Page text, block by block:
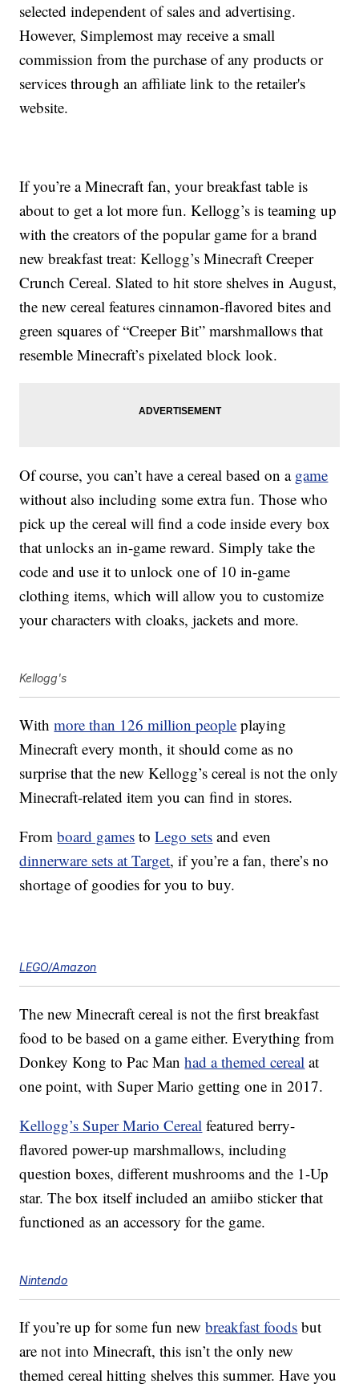
selected independent of sales and advertising.
However, Simplemost may receive a small
commission from the purchase of any products or
services through an affiliate link to the retailer's
website.
If you’re a Minecraft fan, your breakfast table is
about to get a lot more fun. Kellogg’s is teaming up
with the creators of the popular game for a brand
new breakfast treat: Kellogg’s Minecraft Creeper
Crunch Cereal. Slated to hit store shelves in August,
the new cereal features cinnamon-flavored bites and
green squares of “Creeper Bit” marshmallows that
resemble Minecraft’s pixelated block look.
Of course, you can’t have a cereal based on a game
without also including some extra fun. Those who
pick up the cereal will find a code inside every box
that unlocks an in-game reward. Simply take the
code and use it to unlock one of 10 in-game
clothing items, which will allow you to customize
your characters with cloaks, jackets and more.
Kellogg's
Withmore than 126 million people playing
Minecraft every month, it should come as no
surprise that the new Kellogg’s cereal is not the only
Minecraft-related item you can find in stores.
Fromboard games toLego sets and even
dinnerware sets at Target, if you’re a fan, there’s no
shortage of goodies for you to buy.
LEGO/Amazon
The new Minecraft cereal is not the first breakfast
food to be based on a game either. Everything from
Donkey Kong to Pac Manhad a themed cereal at
one point, with Super Mario getting one in 2017.
Kellogg’s Super Mario Cereal featured berry-
flavored power-up marshmallows, including
question boxes, different mushrooms and the 1-Up
star. The box itself included an amiibo sticker that
functioned as an accessory for the game.
Nintendo
If you’re up for some fun newbreakfast foods but
are not into Minecraft, this isn’t the only new
themed cereal hitting shelves this summer. Have you